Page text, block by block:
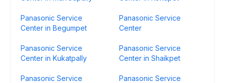
Panasonic Service
Center in Begumpet
Panasonic Service
Center
Panasonic Service
Center in Kukatpally
Panasonic Service
Center in Shaikpet
Panasonic Service
Panasonic Service